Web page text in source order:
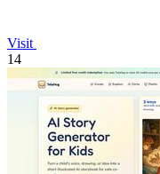
Visit
14